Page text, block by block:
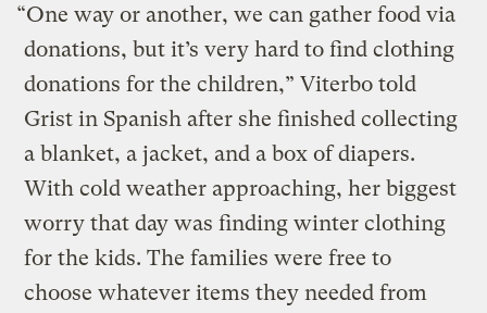
“One way or another, we can gather food via
donations, but it’s very hard to find clothing
donations for the children,” Viterbo told
Grist in Spanish after she finished collecting
a blanket, a jacket, and a box of diapers.
With cold weather approaching, her biggest
worry that day was finding winter clothing
for the kids. The families were free to
choose whatever items they needed from